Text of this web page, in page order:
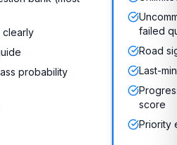
clearly
probability
failed
Road
Last-
score
Priority